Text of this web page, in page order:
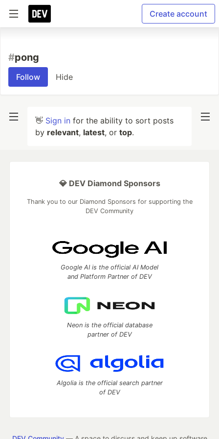
Create account
#pong
Follow Hide
👋 Sign in for the ability to sort posts
by relevant, latest, or top.
💎 DEV Diamond Sponsors
Thank you to our Diamond Sponsors for supporting the
DEV Community
Google AI is the official AI Model
and Platform Partner of DEV
Neon is the official database
partner of DEV
Algolia is the official search partner
of DEV